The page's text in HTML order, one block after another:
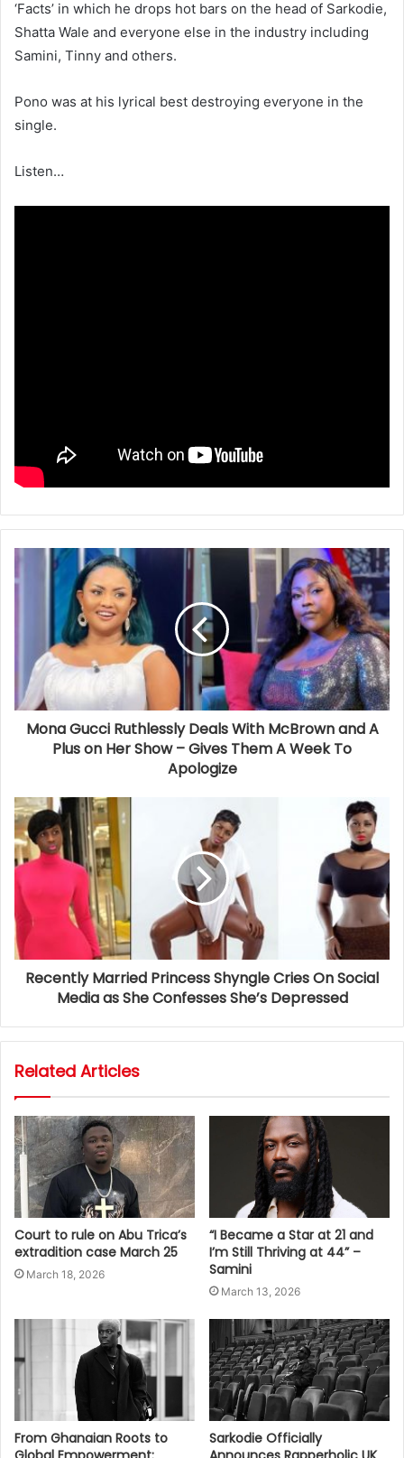
‘Facts’ in which he drops hot bars on the head of Sarkodie,
Shatta Wale and everyone else in the industry including
Samini, Tinny and others.
Pono was at his lyrical best destroying everyone in the
single.
Listen…
Mona Gucci Ruthlessly Deals With McBrown and A
Plus on Her Show – Gives Them A Week To
Apologize
Recently Married Princess Shyngle Cries On Social
Media as She Confesses She’s Depressed
Related Articles
Court to rule on Abu Trica’s
extradition case March 25
March 18, 2026
“I Became a Star at 21 and
I’m Still Thriving at 44” –
Samini
March 13, 2026
From Ghanaian Roots to
Sarkodie Officially